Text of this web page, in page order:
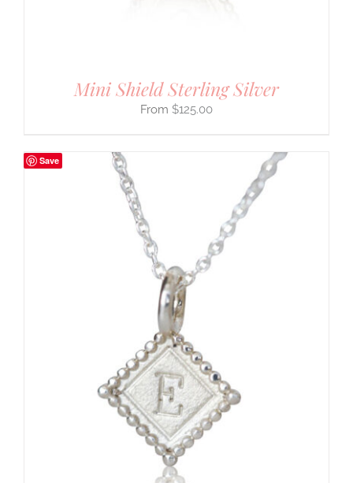
Mini Shield Sterling Silver
$125.00
Save